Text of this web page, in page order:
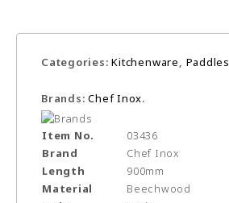
Categories:Kitchenware, Paddles
Brands:Chef Inox.
Item No.
03436
Brand
Chef Inox
Length
900mm
Material
Beechwood